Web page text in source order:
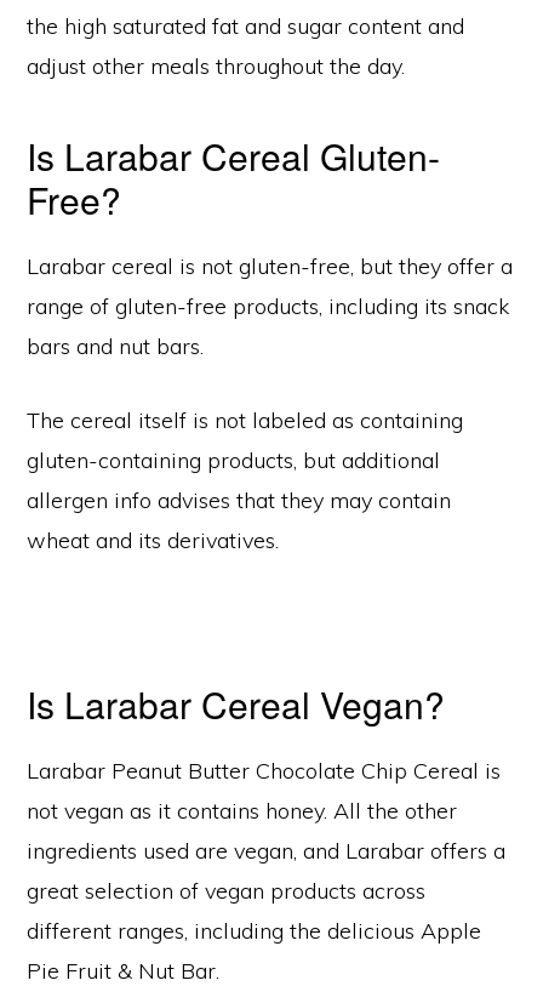
the high saturated fat and sugar content and
adjust other meals throughout the day.
Is Larabar Cereal Gluten-
Free?
Larabar cereal is not gluten-free, but they offer a
range of gluten-free products, including its snack
bars and nut bars.
The cereal itself is not labeled as containing
gluten-containing products, but additional
allergen info advises that they may contain
wheat and its derivatives.
Is Larabar Cereal Vegan?
Larabar Peanut Butter Chocolate Chip Cereal is
not vegan as it contains honey. All the other
ingredients used are vegan, and Larabar offers a
great selection of vegan products across
different ranges, including the delicious Apple
Pie Fruit & Nut Bar.